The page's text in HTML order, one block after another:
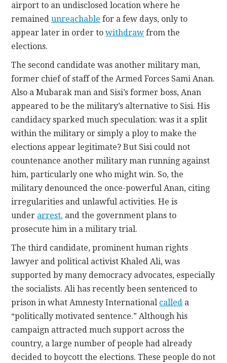
airport to an undisclosed location where he
remainedunreachable for a few days, only to
appear later in order towithdraw from the
elections.
The second candidate was another military man,
former chief of staff of the Armed Forces Sami Anan.
Also a Mubarak man and Sisi’s former boss, Anan
appeared to be the military’s alternative to Sisi. His
candidacy sparked much speculation: was it a split
within the military or simply a ploy to make the
elections appear legitimate? But Sisi could not
countenance another military man running against
him, particularly one who might win. So, the
military denounced the once-powerful Anan, citing
irregularities and unlawful activities. He is
under arrest, and the government plans to
prosecute him in a military trial.
The third candidate, prominent human rights
lawyer and political activist Khaled Ali, was
supported by many democracy advocates, especially
the socialists. Ali has recently been sentenced to
prison in what Amnesty International called a
“politically motivated sentence.” Although his
campaign attracted much support across the
country, a large number of people had already
decided to boycott the elections. These people do not